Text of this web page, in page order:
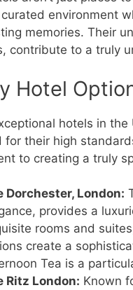
environment
memories. Their
contribute to a truly
Hotel
hotels in
for their high
to creating a truly
Dorchester, London:
provides a
rooms and
create a
Tea is a
Ritz London: Known